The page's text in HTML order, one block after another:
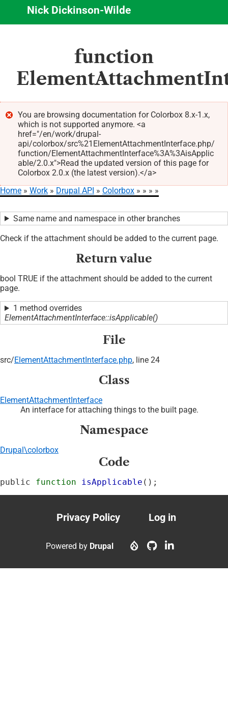
main
content
Nick Dickinson-Wilde
function
Error
message
You are browsing documentation for Colorbox 8.x-1.x,
which is not supported anymore. <a
href="/en/work/drupal-
api/colorbox/src%21ElementAttachmentInterface.php/
function/ElementAttachmentInterface%3A%3AisApplic
able/2.0.x">Read the updated version of this page for
Colorbox 2.0.x (the latest version).</a>
Home Work Drupal API Colorbox
Same name and namespace in other branches
Check if the attachment should be added to the current page.
Return value
bool TRUE if the attachment should be added to the current
page.
1 method overrides
ElementAttachmentInterface::isApplicable()
File
src/ElementAttachmentInterface.php, line 24
Class
ElementAttachmentInterface
An interface for attaching things to the built page.
Namespace
Drupal\colorbox
Code
public function isApplicable ();
Footer
menu
Privacy Policy
User
account
Log in
Powered by Drupal